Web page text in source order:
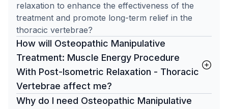
relaxation to enhance the effectiveness of the
treatment and promote long-term relief in the
thoracic vertebrae?
How will Osteopathic Manipulative
Treatment: Muscle Energy Procedure
With Post-Isometric Relaxation - Thoracic
Vertebrae affect me?
Why do I need Osteopathic Manipulative